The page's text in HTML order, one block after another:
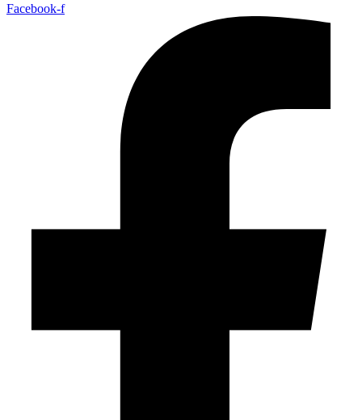
Facebook-f